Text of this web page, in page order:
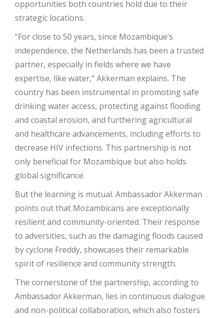
opportunities both countries hold due to their
strategic locations.
“For close to 50 years, since Mozambique’s
independence, the Netherlands has been a trusted
partner, especially in fields where we have
expertise, like water,” Akkerman explains. The
country has been instrumental in promoting safe
drinking water access, protecting against flooding
and coastal erosion, and furthering agricultural
and healthcare advancements, including efforts to
decrease HIV infections. This partnership is not
only beneficial for Mozambique but also holds
global significance.
But the learning is mutual. Ambassador Akkerman
points out that Mozambicans are exceptionally
resilient and community-oriented. Their response
to adversities, such as the damaging floods caused
by cyclone Freddy, showcases their remarkable
spirit of resilience and community strength.
The cornerstone of the partnership, according to
Ambassador Akkerman, lies in continuous dialogue
and non-political collaboration, which also fosters